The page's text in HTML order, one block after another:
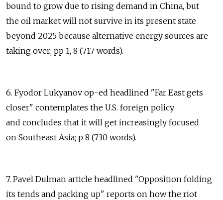
bound to grow due to rising demand in China, but
the oil market will not survive in its present state
beyond 2025 because alternative energy sources are
taking over; pp 1, 8 (717 words).
6. Fyodor Lukyanov op-ed headlined "Far East gets
closer" contemplates the U.S. foreign policy
and concludes that it will get increasingly focused
on Southeast Asia; p 8 (730 words).
7. Pavel Dulman article headlined "Opposition folding
its tends and packing up" reports on how the riot